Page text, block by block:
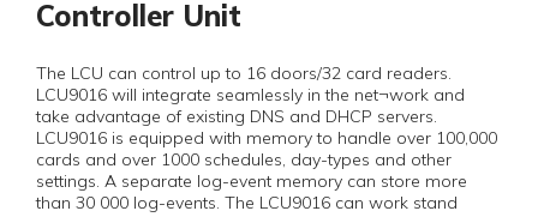
Controller Unit
The LCU can control up to 16 doors/32 card readers.
LCU9016 will integrate seamlessly in the net¬work and
take advantage of existing DNS and DHCP servers.
LCU9016 is equipped with memory to handle over 100,000
cards and over 1000 schedules, day-types and other
settings. A separate log-event memory can store more
than 30 000 log-events. The LCU9016 can work stand